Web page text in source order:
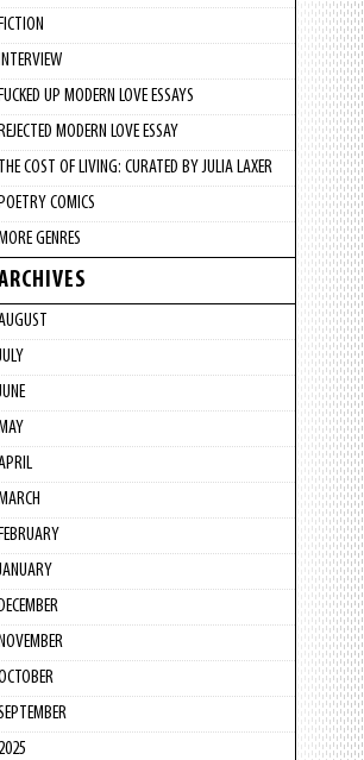
UP MODERN LOVE ESSAYS
MODERN LOVE ESSAY
COST OF LIVING: CURATED BY JULIA LAXER
COMICS
GENRES